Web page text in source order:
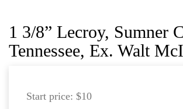
1 3/8” Lecroy, Sumner
Tennessee, Ex. Walt
Start price: $10